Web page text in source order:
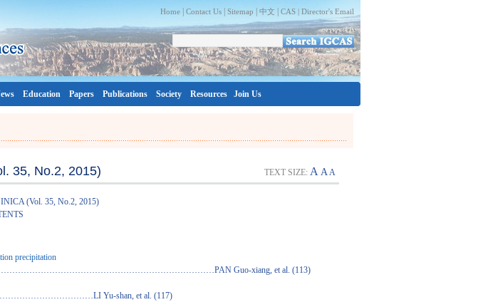
Home Contact Us Sitemap 中文 CAS | Director's Email
Education Papers Publications Society Resources Join Us
35, No.2, 2015) TEXT SIZE: A AA
(Vol. 35, No.2, 2015)
precipitation
Guo-xiang, et al. (113)
Yu-shan, et al. (117)